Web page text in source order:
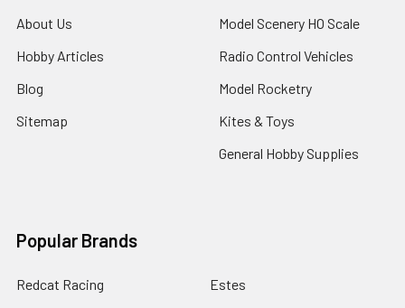
About Us
Hobby Articles
Blog
Sitemap
Model Scenery HO Scale
Radio Control Vehicles
Model Rocketry
Kites & Toys
General Hobby Supplies
Popular Brands
Redcat Racing Estes